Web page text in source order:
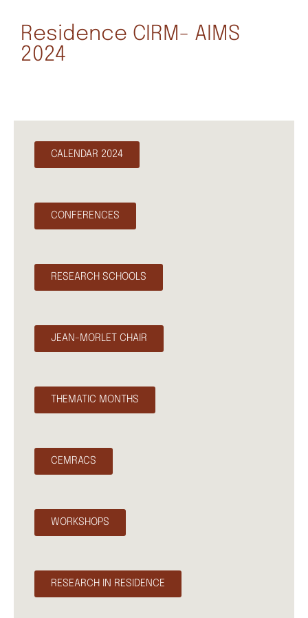
Residence CIRM- AIMS
2024
CALENDAR 2024
CONFERENCES
RESEARCH SCHOOLS
JEAN-MORLET CHAIR
THEMATIC MONTHS
CEMRACS
WORKSHOPS
RESEARCH IN RESIDENCE